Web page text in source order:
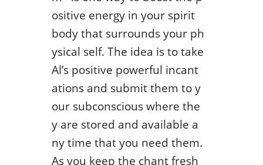
ositive energy in your spirit
body that surrounds your ph
ysical self. The idea is to take
Al’s positive powerful incant
ations and submit them to y
our subconscious where the
y are stored and available a
ny time that you need them.
As you keep the chant fresh